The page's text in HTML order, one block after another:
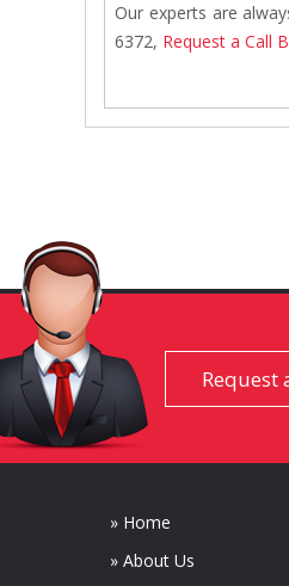
Our experts are
6372, Request a Call
Request
» Home
» About Us